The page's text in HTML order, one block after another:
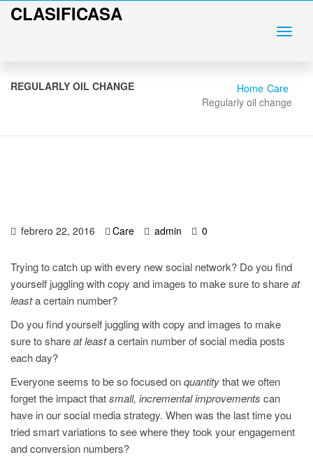
CLASIFICASA
REGULARLY OIL CHANGE Home Care
Regularly oil change
febrero 22, 2016 Care admin 0
Trying to catch up with every new social network? Do you find
yourself juggling with copy and images to make sure to shareat
leasta certain number?
Do you find yourself juggling with copy and images to make
sure to shareat leasta certain number of social media posts
each day?
Everyone seems to be so focused onquantitythat we often
forget the impact thatsmall, incremental improvements can
have in our social media strategy. When was the last time you
tried smart variations to see where they took your engagement
and conversion numbers?